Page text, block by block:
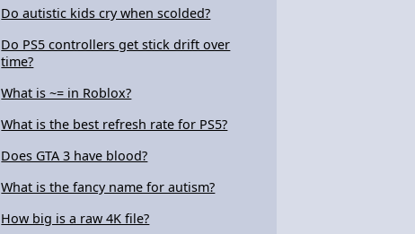
Do autistic kids cry when scolded?
Do PS5 controllers get stick drift over
time?
What is ~= in Roblox?
What is the best refresh rate for PS5?
Does GTA 3 have blood?
What is the fancy name for autism?
How big is a raw 4K file?